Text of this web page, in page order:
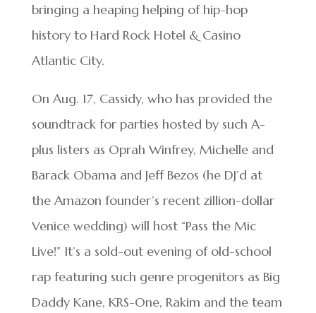
bringing a heaping helping of hip-hop
history to Hard Rock Hotel & Casino
Atlantic City.
On Aug. 17, Cassidy, who has provided the
soundtrack for parties hosted by such A-
plus listers as Oprah Winfrey, Michelle and
Barack Obama and Jeff Bezos (he DJ’d at
the Amazon founder’s recent zillion-dollar
Venice wedding) will host “Pass the Mic
Live!” It’s a sold-out evening of old-school
rap featuring such genre progenitors as Big
Daddy Kane, KRS-One, Rakim and the team